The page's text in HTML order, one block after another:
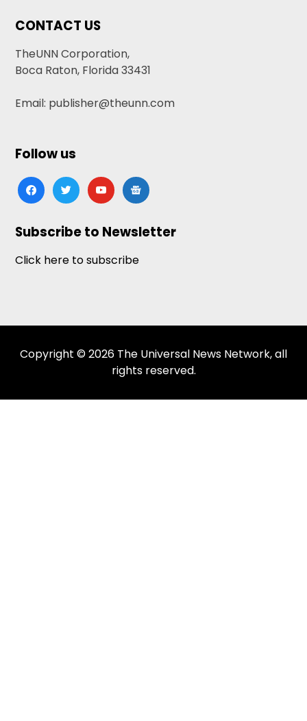
CONTACT US
TheUNN Corporation,
Boca Raton, Florida 33431
Email: publisher@theunn.com
Follow us
facebooktwitteryoutubegoogle-
news
Subscribe to Newsletter
Click here to subscribe
Copyright © 2026 The Universal News Network, all
rights reserved.